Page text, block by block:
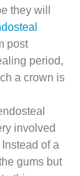
they will
post
period,
a crown is
involved
of a
gums but